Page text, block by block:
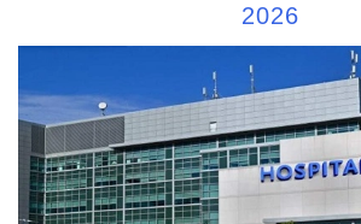
2026